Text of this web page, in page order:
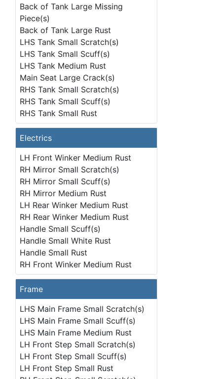
Back of Tank Large Missing
Piece(s)
Back of Tank Large Rust
LHS Tank Small Scratch(s)
LHS Tank Small Scuff(s)
LHS Tank Medium Rust
Main Seat Large Crack(s)
RHS Tank Small Scratch(s)
RHS Tank Small Scuff(s)
RHS Tank Small Rust
Electrics
LH Front Winker Medium Rust
RH Mirror Small Scratch(s)
RH Mirror Small Scuff(s)
RH Mirror Medium Rust
LH Rear Winker Medium Rust
RH Rear Winker Medium Rust
Handle Small Scuff(s)
Handle Small White Rust
Handle Small Rust
RH Front Winker Medium Rust
Frame
LHS Main Frame Small Scratch(s)
LHS Main Frame Small Scuff(s)
LHS Main Frame Medium Rust
LH Front Step Small Scratch(s)
LH Front Step Small Scuff(s)
LH Front Step Small Rust